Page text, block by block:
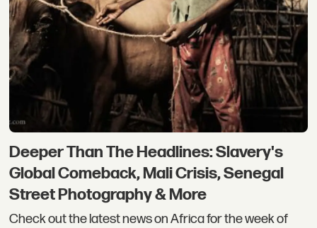
Deeper Than The Headlines: Slavery's
Global Comeback, Mali Crisis, Senegal
Street Photography & More
Check out the latest news on Africa for the week of